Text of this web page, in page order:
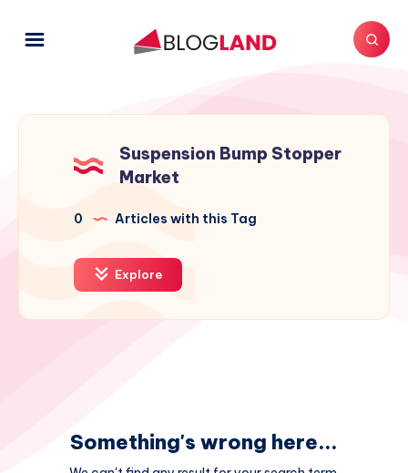
Suspension Bump Stopper
Market
0 Articles with this Tag
Explore
Something's wrong here...